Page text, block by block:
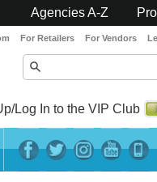
Agencies A-Z
Log In to the VIP Club
For Retailers For Vendors